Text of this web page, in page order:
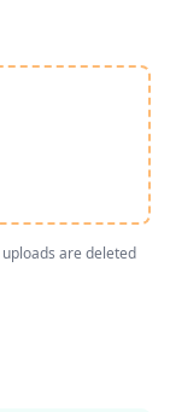
are deleted